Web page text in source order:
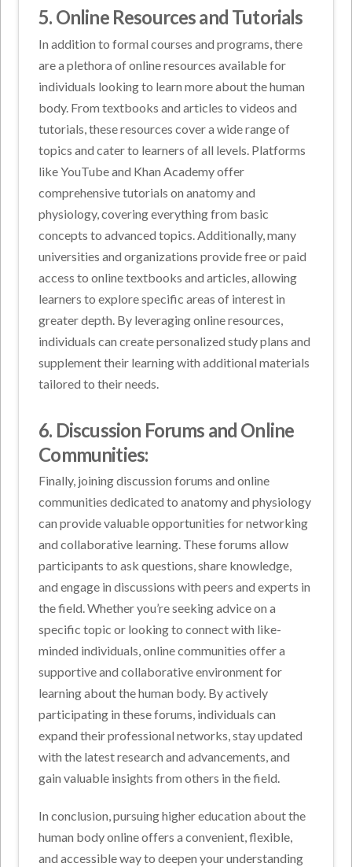
5. Online Resources and Tutorials
In addition to formal courses and programs, there
are a plethora of online resources available for
individuals looking to learn more about the human
body. From textbooks and articles to videos and
tutorials, these resources cover a wide range of
topics and cater to learners of all levels. Platforms
like YouTube and Khan Academy offer
comprehensive tutorials on anatomy and
physiology, covering everything from basic
concepts to advanced topics. Additionally, many
universities and organizations provide free or paid
access to online textbooks and articles, allowing
learners to explore specific areas of interest in
greater depth. By leveraging online resources,
individuals can create personalized study plans and
supplement their learning with additional materials
tailored to their needs.
6. Discussion Forums and Online
Communities:
Finally, joining discussion forums and online
communities dedicated to anatomy and physiology
can provide valuable opportunities for networking
and collaborative learning. These forums allow
participants to ask questions, share knowledge,
and engage in discussions with peers and experts in
the field. Whether you’re seeking advice on a
specific topic or looking to connect with like-
minded individuals, online communities offer a
supportive and collaborative environment for
learning about the human body. By actively
participating in these forums, individuals can
expand their professional networks, stay updated
with the latest research and advancements, and
gain valuable insights from others in the field.
In conclusion, pursuing higher education about the
human body online offers a convenient, flexible,
and accessible way to deepen your understanding